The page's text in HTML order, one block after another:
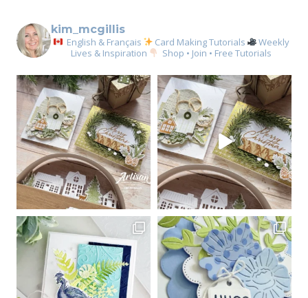
kim_mcgillis
English & Français Card Making Tutorials
Weekly
Lives & Inspiration
Shop • Join • Free Tutorials
Sign up for my email
newsletter
Email